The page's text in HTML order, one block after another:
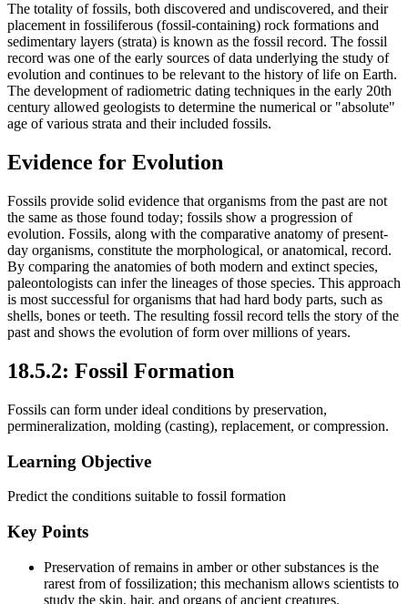
The totality of fossils, both discovered and undiscovered, and their
placement in fossiliferous (fossil-containing) rock formations and
sedimentary layers (strata) is known as the fossil record. The fossil
record was one of the early sources of data underlying the study of
evolution and continues to be relevant to the history of life on Earth.
The development of radiometric dating techniques in the early 20th
century allowed geologists to determine the numerical or "absolute"
age of various strata and their included fossils.
Evidence for Evolution
Fossils provide solid evidence that organisms from the past are not
the same as those found today; fossils show a progression of
evolution. Fossils, along with the comparative anatomy of present-
day organisms, constitute the morphological, or anatomical, record.
By comparing the anatomies of both modern and extinct species,
paleontologists can infer the lineages of those species. This approach
is most successful for organisms that had hard body parts, such as
shells, bones or teeth. The resulting fossil record tells the story of the
past and shows the evolution of form over millions of years.
18.5.2: Fossil Formation
Fossils can form under ideal conditions by preservation,
permineralization, molding (casting), replacement, or compression.
Learning Objective
Predict the conditions suitable to fossil formation
Key Points
Preservation of remains in amber or other substances is the
rarest from of fossilization; this mechanism allows scientists to
study the skin, hair, and organs of ancient creatures.